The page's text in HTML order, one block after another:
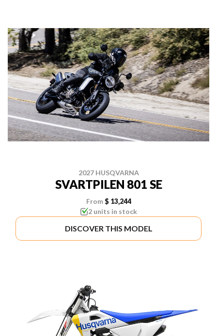
2027 HUSQVARNA
SVARTPILEN 801 SE
From $ 13,244
2 units in stock
DISCOVER THIS MODEL